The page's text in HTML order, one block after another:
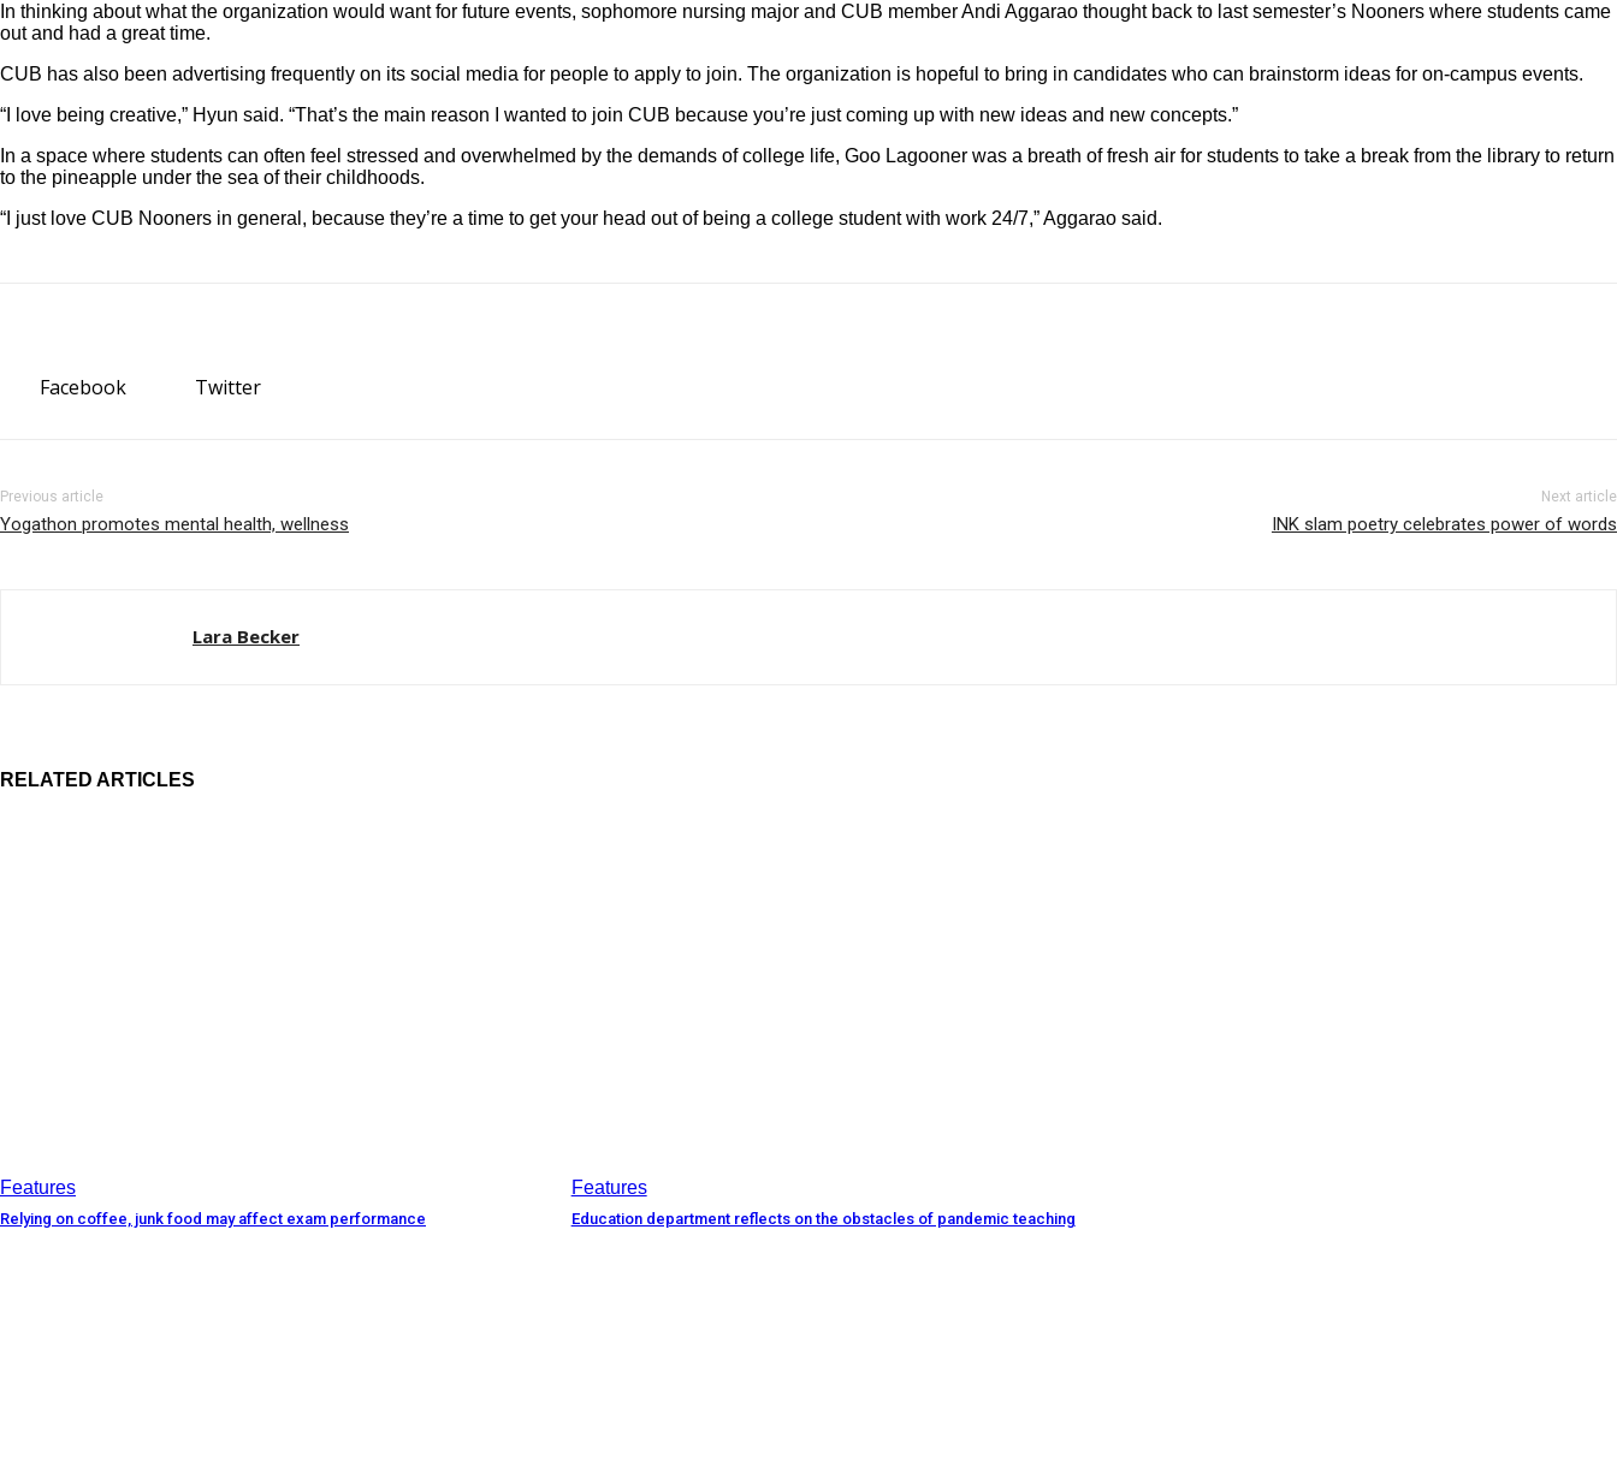
In thinking about what the organization would want for future events, sophomore nursing major and CUB member Andi Aggarao thought back to last semester’s Nooners where students came
out and had a great time.
CUB has also been advertising frequently on its social media for people to apply to join. The organization is hopeful to bring in candidates who can brainstorm ideas for on-campus events.
“I love being creative,” Hyun said. “That’s the main reason I wanted to join CUB because you’re just coming up with new ideas and new concepts.”
In a space where students can often feel stressed and overwhelmed by the demands of college life, Goo Lagooner was a breath of fresh air for students to take a break from the library to return
to the pineapple under the sea of their childhoods.
“I just love CUB Nooners in general, because they’re a time to get your head out of being a college student with work 24/7,” Aggarao said.
Facebook Twitter
Previous article
Yogathon promotes mental health, wellness
Next article
INK slam poetry celebrates power of words
Lara Becker
RELATED ARTICLES
Features
Relying on coffee, junk food may affect exam performance
Features
Education department reflects on the obstacles of pandemic teaching